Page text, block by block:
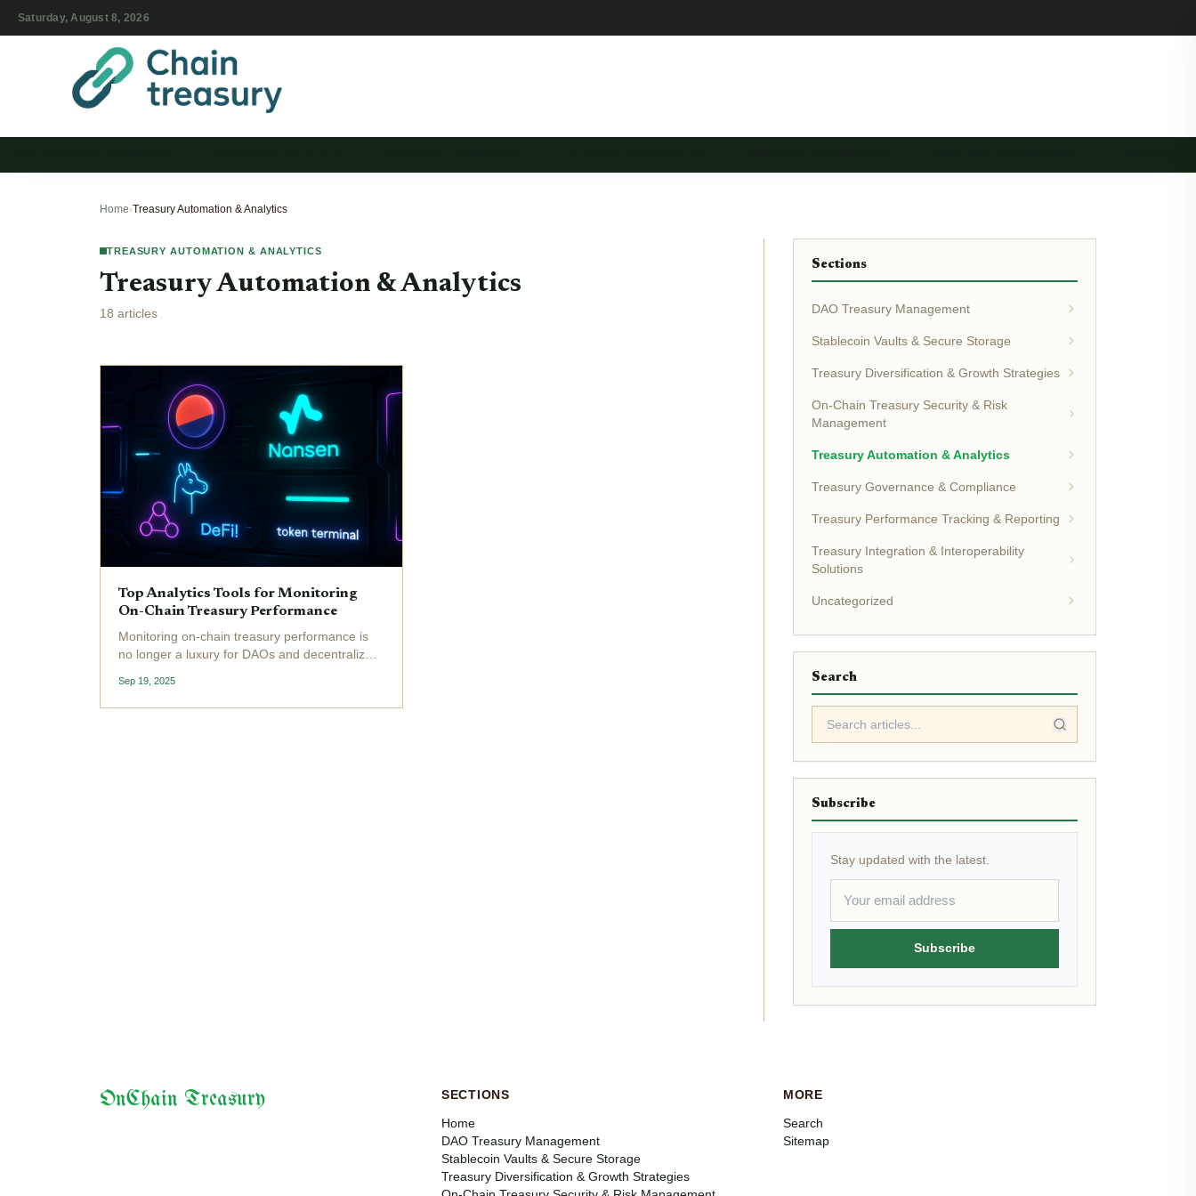
Saturday, August 8, 2026
Home›Treasury Automation & Analytics
TREASURY AUTOMATION & ANALYTICS
Treasury Automation & Analytics
18 articles
Top Analytics Tools for Monitoring
On-Chain Treasury Performance
Monitoring on-chain treasury performance is
no longer a luxury for DAOs and decentralized
growing complexity of DeFi protocols and the
increasing value locked in DAO treasuries,
Sep 19, 2025
Sections
DAO Treasury Management
Stablecoin Vaults & Secure Storage
Treasury Diversification & Growth Strategies
On-Chain Treasury Security & Risk
Management
Treasury Automation & Analytics
Treasury Governance & Compliance
Treasury Performance Tracking & Reporting
Treasury Integration & Interoperability
Solutions
Uncategorized
Search
Subscribe
Stay updated with the latest.
Subscribe
OnChain Treasury
SECTIONS
Home
DAO Treasury Management
Stablecoin Vaults & Secure Storage
Treasury Diversification & Growth Strategies
MORE
Search
Sitemap